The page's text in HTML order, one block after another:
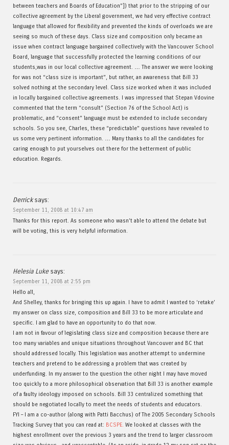
between teachers and Boards of Education”]) that prior to the stripping of our
collective agreement by the Liberal government, we had very effective contract
language that allowed for flexibility and prevented the kinds of overloads we are
seeing so much of these days. Class size and composition only became an
issue when contract language bargained collectively with the Vancouver School
Board, language that successfully protected the learning conditions of our
students,was in our local collective agreement. … The answer we were looking
for was not “class size is important”, but rather, an awareness that Bill 33
solved nothing at the secondary level. Class size worked when it was included
in locally bargained collective agreements. I was impressed that Stepan Vdovine
commented that the term “consult” (Section 76 of the School Act) is
problematic, and “consent” language must be extended to include secondary
schools. So you see, Charles, these “predictable” questions have revealed to
us some very pertinent information. … Many thanks to all the candidates for
caring enough to put yourselves out there for the betterment of public
education. Regards.
Derrick says:
September 11, 2008 at 10:47 am
Thanks for this report. As someone who wasn’t able to attend the debate but
will be voting, this is very helpful information.
Helesia Luke says:
September 11, 2008 at 2:55 pm
Hello all,
And Shelley, thanks for bringing this up again. I have to admit I wanted to ‘retake’
my answer on class size, composition and Bill 33 to be more articulate and
specific. I am glad to have an opportunity to do that now.
I am not in favour of legislating class size and composition because there are
too many variables and unique situations throughout Vancouver and BC that
should addressed locally. This legislation was another attempt to undermine
teachers and pretend to be addressing a problem that was created by
underfunding. In my answer to the question the other night I may have moved
too quickly to a more philosophical observation that Bill 33 is another example
of a faulty ideology imposed on schools. Bill 33 centralized something that
should be negotiated locally to meet the needs of students and educators.
FYI – I am a co-author (along with Patti Bacchus) of The 2005 Secondary Schools
Tracking Survey that you can read at: BCSPE. We looked at classes with the
highest enrollment over the previous 3 years and the trend to larger classroom